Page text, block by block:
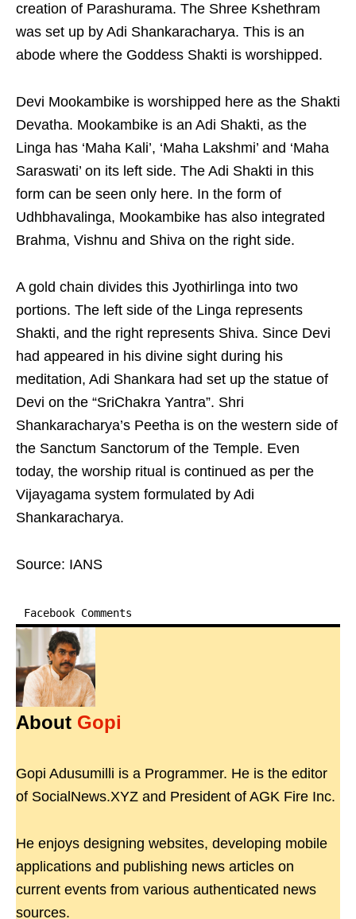
creation of Parashurama. The Shree Kshethram
was set up by Adi Shankaracharya. This is an
abode where the Goddess Shakti is worshipped.
Devi Mookambike is worshipped here as the Shakti
Devatha. Mookambike is an Adi Shakti, as the
Linga has ‘Maha Kali’, ‘Maha Lakshmi’ and ‘Maha
Saraswati’ on its left side. The Adi Shakti in this
form can be seen only here. In the form of
Udhbhavalinga, Mookambike has also integrated
Brahma, Vishnu and Shiva on the right side.
A gold chain divides this Jyothirlinga into two
portions. The left side of the Linga represents
Shakti, and the right represents Shiva. Since Devi
had appeared in his divine sight during his
meditation, Adi Shankara had set up the statue of
Devi on the “SriChakra Yantra”. Shri
Shankaracharya’s Peetha is on the western side of
the Sanctum Sanctorum of the Temple. Even
today, the worship ritual is continued as per the
Vijayagama system formulated by Adi
Shankaracharya.
Source: IANS
Facebook Comments
About Gopi
Gopi Adusumilli is a Programmer. He is the editor
of SocialNews.XYZ and President of AGK Fire Inc.
He enjoys designing websites, developing mobile
applications and publishing news articles on
current events from various authenticated news
sources.